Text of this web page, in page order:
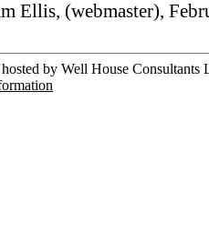
Ellis, (webmaster),
by Well House Consultants